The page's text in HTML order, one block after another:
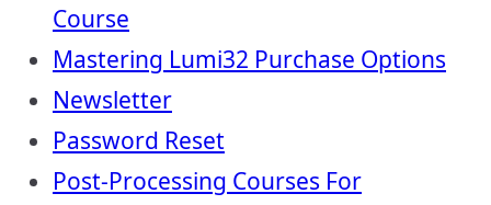
Course
Mastering Lumi32 Purchase Options
Newsletter
Password Reset
Post-Processing Courses For